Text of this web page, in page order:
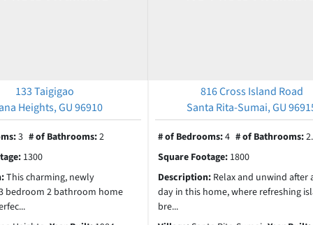
133 Taigigao
Heights, GU 96910
3 # of Bathrooms:2
1300
This charming, newly
bedroom 2 bathroom home
816 Cross Island Road
Santa Rita-Sumai, GU
# of Bedrooms:4 # of Bathrooms:
Square Footage: 1800
Description: Relax and unwind after
day in this home, where refreshing
bre...